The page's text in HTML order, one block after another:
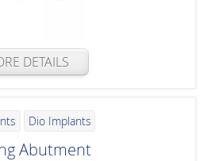
DETAILS
Dio Implants
Abutment